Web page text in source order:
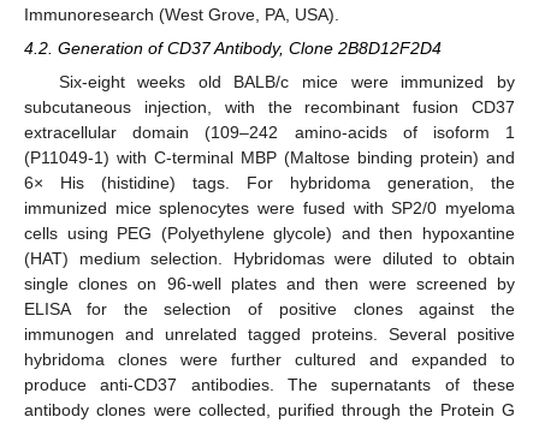
Immunoresearch (West Grove, PA, USA).
4.2. Generation of CD37 Antibody, Clone 2B8D12F2D4
Six-eight weeks old BALB/c mice were immunized by
subcutaneous injection, with the recombinant fusion CD37
extracellular domain (109–242 amino-acids of isoform 1
(P11049-1) with C-terminal MBP (Maltose binding protein) and
6× His (histidine) tags. For hybridoma generation, the
immunized mice splenocytes were fused with SP2/0 myeloma
cells using PEG (Polyethylene glycole) and then hypoxantine
(HAT) medium selection. Hybridomas were diluted to obtain
single clones on 96-well plates and then were screened by
ELISA for the selection of positive clones against the
immunogen and unrelated tagged proteins. Several positive
hybridoma clones were further cultured and expanded to
produce anti-CD37 antibodies. The supernatants of these
antibody clones were collected, purified through the Protein G